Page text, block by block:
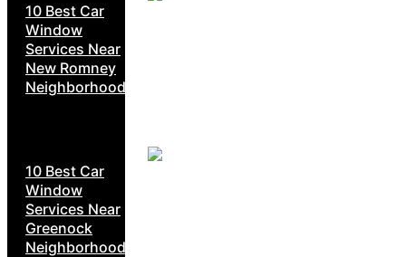
10 Best Car
Window
Services Near
New Romney
Neighborhoods
10 Best Car
Window
Services Near
Greenock
Neighborhoods